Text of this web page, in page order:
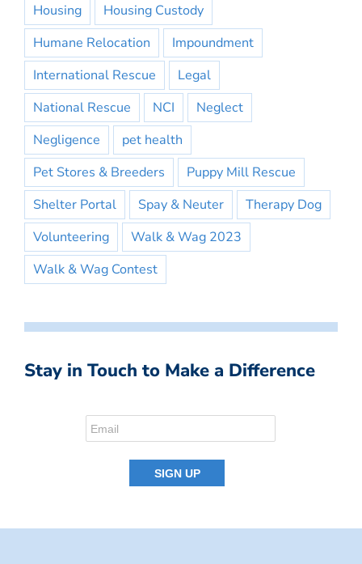
Housing
Housing Custody
Humane Relocation
Impoundment
International Rescue
Legal
National Rescue
NCI
Neglect
Negligence
pet health
Pet Stores & Breeders
Puppy Mill Rescue
Shelter Portal
Spay & Neuter
Therapy Dog
Volunteering
Walk & Wag 2023
Walk & Wag Contest
Stay in Touch to Make a Difference